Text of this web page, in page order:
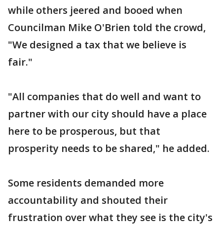
while others jeered and booed when
Councilman Mike O'Brien told the crowd,
"We designed a tax that we believe is
fair."
"All companies that do well and want to
partner with our city should have a place
here to be prosperous, but that
prosperity needs to be shared," he added.
Some residents demanded more
accountability and shouted their
frustration over what they see is the city's